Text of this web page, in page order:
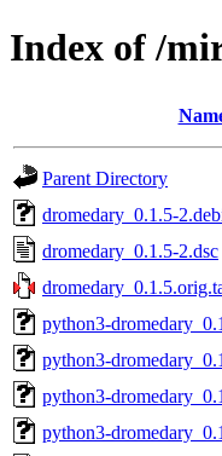
Index of /
Parent Directory
dromedary_0.1.5-
dromedary_0.1.5-2.dsc
python3-
python3-
python3-
python3-